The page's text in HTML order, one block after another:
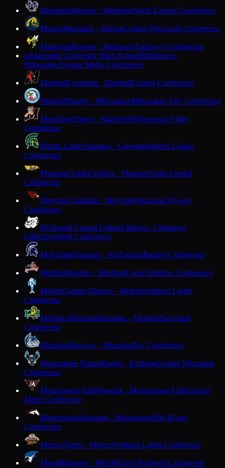
MarinetteMarines · MarinetteNorth Eastern Conference
MarionMustangs · MarionCentral Wisconsin Conference
MarkesanHornets · MarkesanTrailways Conference
MMarquette University High SchoolHilltoppers ·
MilwaukeeGreater Metro Conference
MarshallCardinals · MarshallCapitol Conference
MarshallEagles · MilwaukeeMilwaukee City Conference
MarshfieldTigers · MarshfieldWisconsin Valley
Conference
Martin LutherSpartans · GreendaleMetro Classic
Conference
MaustonGolden Eagles · MaustonSouth Central
Conference
MayvilleCardinals · MayvilleWisconsin Flyway
Conference
McDonell Central CatholicMacks · Chippewa
FallsCloverbelt Conference
McFarlandSpartans · McFarlandBadger Conference
MedfordRaiders · MedfordGreat Northern Conference
MellenGranite Diggers · MellenNorthern Lights
Conference
Melrose-MindoroMustangs · MelroseDairyland
Conference
MenashaBluejays · MenashaBay Conference
Menominee NationEagles · KeshenaCentral Wisconsin
Conference
Menomonee FallsPhoenix · Menomonee FallsGreater
Metro Conference
MenomonieMustangs · MenomonieBig Rivers
Conference
MercerTigers · MercerNorthern Lights Conference
MerrillBluejays · MerrillGreat Northern Conference